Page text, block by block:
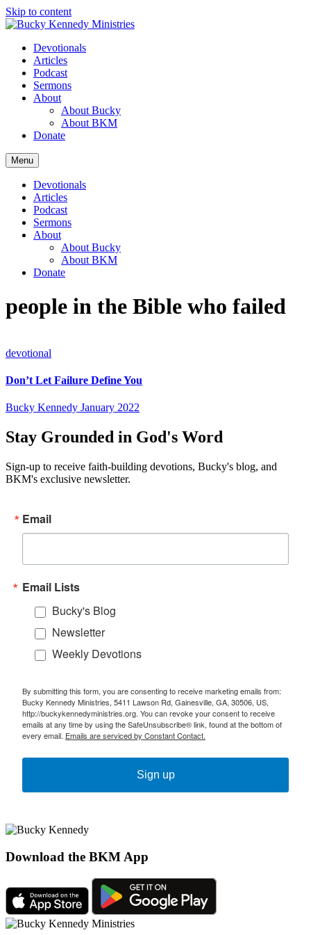
Skip to content
Devotionals
Articles
Podcast
Sermons
About
About Bucky
About BKM
Donate
Menu
Devotionals
Articles
Podcast
Sermons
About
About Bucky
About BKM
Donate
people in the Bible who failed
devotional
Don’t Let Failure Define You
Bucky Kennedy January 2022
Stay Grounded in God's Word
Sign-up to receive faith-building devotions, Bucky's blog, and
BKM's exclusive newsletter.
Email
Email Lists
Bucky's Blog
Newsletter
Weekly Devotions
By submitting this form, you are consenting to receive marketing emails from:
Bucky Kennedy Ministries, 5411 Lawson Rd, Gainesville, GA, 30506, US,
http://buckykennedyministries.org. You can revoke your consent to receive
emails at any time by using the SafeUnsubscribe® link, found at the bottom of
every email. Emails are serviced by Constant Contact.
Sign up
Download the BKM App